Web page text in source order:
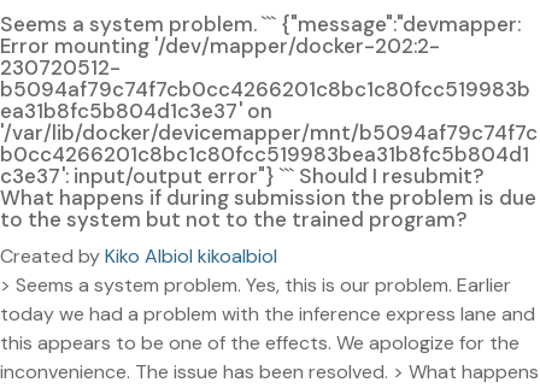
Seems a system problem. ``` {"message":"devmapper:
Error mounting '/dev/mapper/docker-202:2-
230720512-
b5094af79c74f7cb0cc4266201c8bc1c80fcc519983b
ea31b8fc5b804d1c3e37' on
'/var/lib/docker/devicemapper/mnt/b5094af79c74f7c
b0cc4266201c8bc1c80fcc519983bea31b8fc5b804d1
c3e37': input/output error"} ``` Should I resubmit?
What happens if during submission the problem is due
to the system but not to the trained program?
Created byKiko Albiol kikoalbiol
> Seems a system problem. Yes, this is our problem. Earlier
today we had a problem with the inference express lane and
this appears to be one of the effects. We apologize for the
inconvenience. The issue has been resolved. > What happens